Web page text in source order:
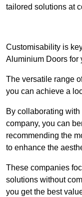
tailored solutions at
Customisability is
Aluminium Doors for
The versatile range
you can achieve a
By collaborating
company, you can
recommending the
to enhance the
These companies
solutions without
you get the best